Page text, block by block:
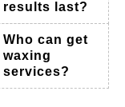
results last?
Who can get
waxing
services?